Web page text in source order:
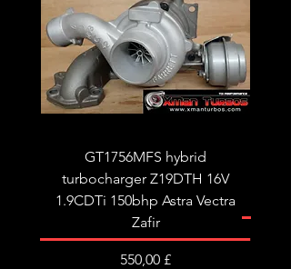
charge to your cart
https://www.xmanturbos.com/product-
page/transporter-t4-2-5tdi-acv-axg-
ahy-injectors-core-charge?currency=
Very limited stock!
GT1756MFS hybrid
turbocharger Z19DTH 16V
1.9CDTi 150bhp Astra Vectra
Zafir
Prezzo
550,00 £